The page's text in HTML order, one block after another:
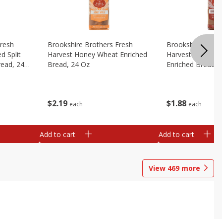
Split
24
$2 19 each
Brookshire Brothers Fresh
Harvest Honey Wheat Enriched
Bread, 24 Oz
Add to cart
$1 88 each
Brookshire
Harvest Round
Enriched Bread,
Add to cart
View 469 more